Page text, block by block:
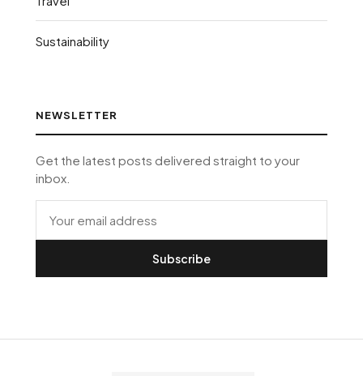
Sustainability
NEWSLETTER
Get the latest posts delivered straight to your
inbox.
Subscribe